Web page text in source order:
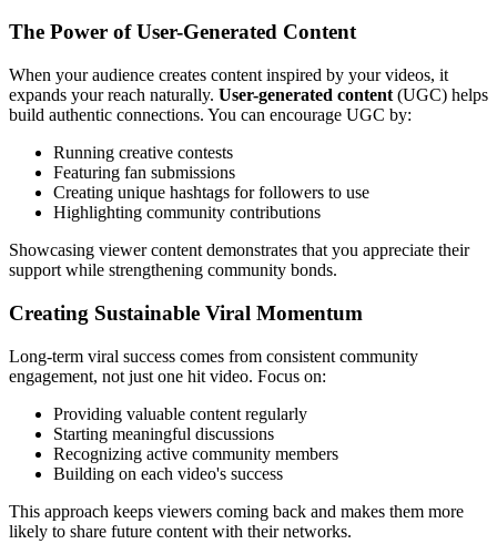
The Power of User-Generated Content
When your audience creates content inspired by your videos, it
expands your reach naturally. User-generated content (UGC) helps
build authentic connections. You can encourage UGC by:
Running creative contests
Featuring fan submissions
Creating unique hashtags for followers to use
Highlighting community contributions
Showcasing viewer content demonstrates that you appreciate their
support while strengthening community bonds.
Creating Sustainable Viral Momentum
Long-term viral success comes from consistent community
engagement, not just one hit video. Focus on:
Providing valuable content regularly
Starting meaningful discussions
Recognizing active community members
Building on each video's success
This approach keeps viewers coming back and makes them more
likely to share future content with their networks.